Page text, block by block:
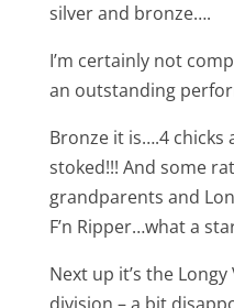
silver and bronze….
I’m certainly not
an outstanding
Bronze it is….4 chicks
stoked!!! And some
grandparents and
F’n Ripper…what a
Next up it’s the